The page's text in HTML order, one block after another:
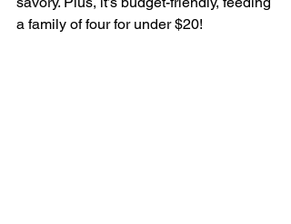
a family of four for under $20!